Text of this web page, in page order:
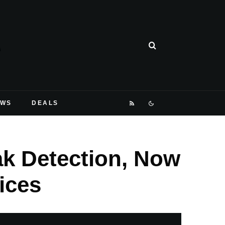
DEALS
Detection, Now